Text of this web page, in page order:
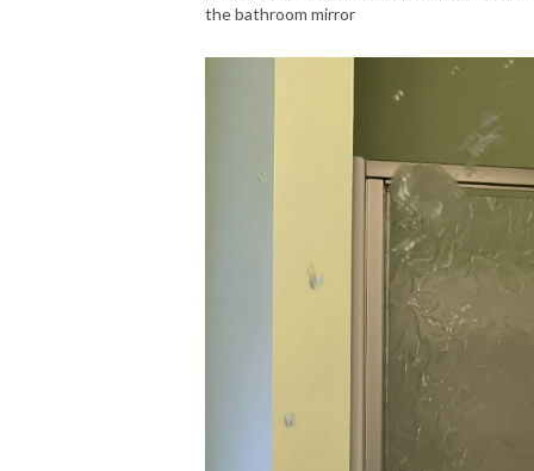
the bathroom mirror